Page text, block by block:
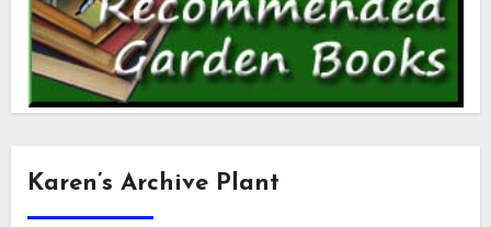
Karen’s Archive Plant